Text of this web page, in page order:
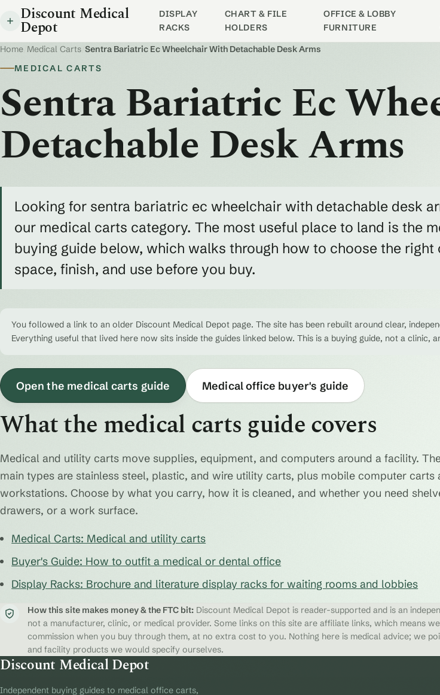
Discount Medical
Depot
DISPLAY
RACKS
CHART & FILE
HOLDERS
OFFICE & LOBBY
FURNITURE
Home Medical Carts Sentra Bariatric Ec Wheelchair With Detachable Desk Arms
MEDICAL CARTS
Sentra Bariatric Ec
Detachable Desk Arms
Looking for sentra bariatric ec wheelchair with detachable desk
our medical carts category. The most useful place to land is the
buying guide below, which walks through how to choose the right
space, finish, and use before you buy.
You followed a link to an older Discount Medical Depot page. The site has been rebuilt around clear,
Everything useful that lived here now sits inside the guides linked below. This is a buying guide, not a clinic,
Open the medical carts guide Medical office buyer's guide
What the medical carts guide covers
Medical and utility carts move supplies, equipment, and computers around a facility.
main types are stainless steel, plastic, and wire utility carts, plus mobile computer carts
workstations. Choose by what you carry, how it is cleaned, and whether you need
drawers, or a work surface.
Medical Carts: Medical and utility carts
Buyer's Guide: How to outfit a medical or dental office
Display Racks: Brochure and literature display racks for waiting rooms and lobbies
How this site makes money & the FTC bit: Discount Medical Depot is reader-supported and is an
not a manufacturer, clinic, or medical provider. Some links on this site are affiliate links, which means
commission when you buy through them, at no extra cost to you. Nothing here is medical advice; we
and facility products we would specify ourselves.
Discount Medical Depot
Independent buying guides to medical office carts,